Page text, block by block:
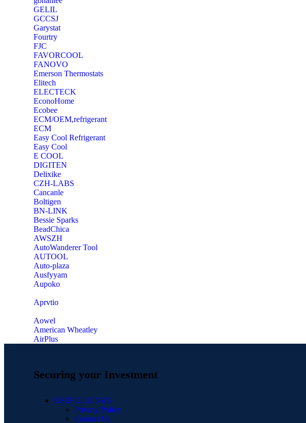
GELIL
‎GCCSJ
Garystat
‎Fourtry
‎FJC
‎FAVORCOOL
‎FANOVO
Emerson Thermostats
‎Elitech
ELECTECK
EconoHome
‎Ecobee
ECM/OEM,refrigerant
ECM
Easy Cool Refrigerant
Easy Cool
E COOL
‎DIGITEN
‎Delixike
CZH-LABS
‎Cancanle
‎Boltigen
‎BN-LINK
‎Bessie Sparks
‎BeadChica
‎AWSZH
‎AutoWanderer Tool
AUTOOL
‎Auto-plaza
‎Ausfyyam
‎Aupoko
‎Aprvtio
Aowel
American Wheatley
AirPlus
Securing your Investment
USEFUL LINKS
Privacy Policy
Contact Us